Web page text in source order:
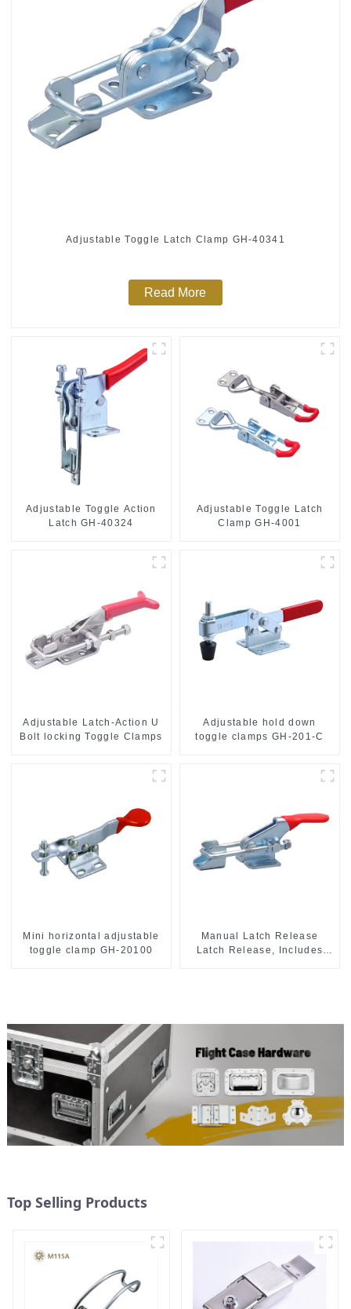
Adjustable Toggle Latch Clamp GH-40341
Read More
Adjustable Toggle Action
Latch GH-40324
Adjustable Toggle Latch
Clamp GH-4001
Adjustable Latch-Action U
Bolt locking Toggle Clamps
Adjustable hold down
toggle clamps GH-201-C
Mini horizontal adjustable
toggle clamp GH-20100
Manual Latch Release
Latch Release, Includes
Top Selling Products